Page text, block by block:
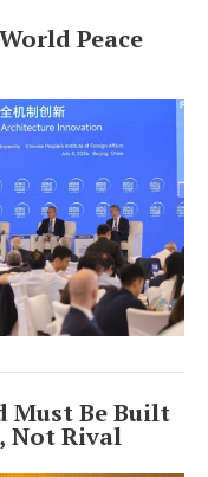
Peace
Must Be Built
Not Rival